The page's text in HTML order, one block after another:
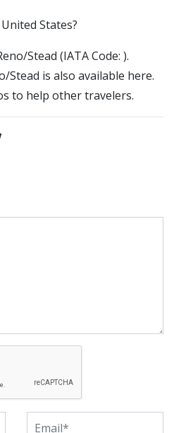
States?
Stead (IATA Code: ).
Stead is also available here.
to help other travelers.